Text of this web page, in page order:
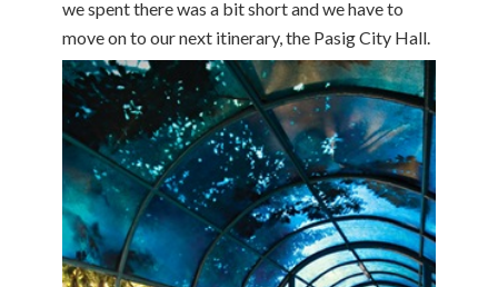
we spent there was a bit short and we have to
move on to our next itinerary, the Pasig City Hall.